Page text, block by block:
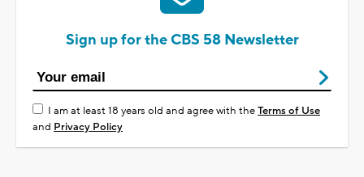
Sign up for the CBS 58 Newsletter
I am at least 18 years old and agree with theTerms of Use
and Privacy Policy